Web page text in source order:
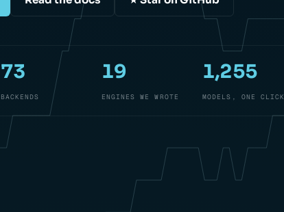
73
BACKENDS
19
ENGINES WE WROTE
1,255
MODELS, ONE CLICK